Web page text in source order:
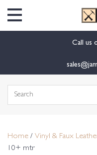
Call us
Search
Home / Vinyl & Faux
10+ mtr